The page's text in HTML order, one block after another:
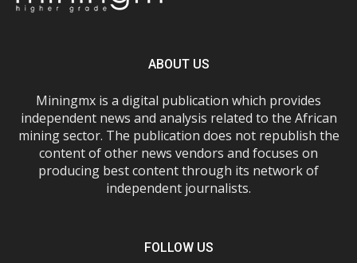
ABOUT US
Miningmx is a digital publication which provides
independent news and analysis related to the African
mining sector. The publication does not republish the
content of other news vendors and focuses on
producing best content through its network of
independent journalists.
FOLLOW US